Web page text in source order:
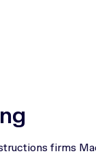
firms